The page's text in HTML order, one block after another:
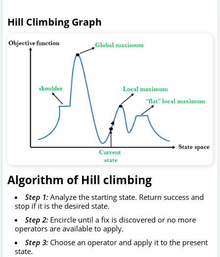
Hill Climbing Graph
Algorithm of Hill climbing
Step 1: Analyze the starting state. Return success and
stop if it is the desired state.
Step 2: Encircle until a fix is discovered or no more
operators are available to apply.
Step 3: Choose an operator and apply it to the present
state.